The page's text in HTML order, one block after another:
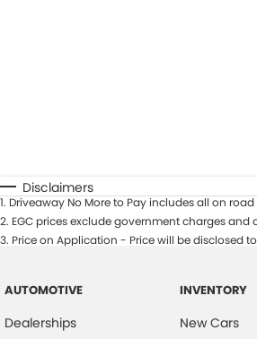
Disclaimers
1. Driveaway No More to Pay includes all on
2. EGC prices exclude government charges
3. Price on Application - Price will be disclosed
AUTOMOTIVE
Dealerships
INVENTORY
New Cars